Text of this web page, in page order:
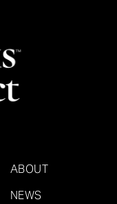
ABOUT
NEWS